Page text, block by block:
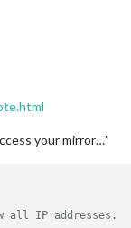
your mirror…”
IP addresses.